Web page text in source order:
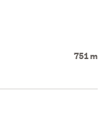
751 m